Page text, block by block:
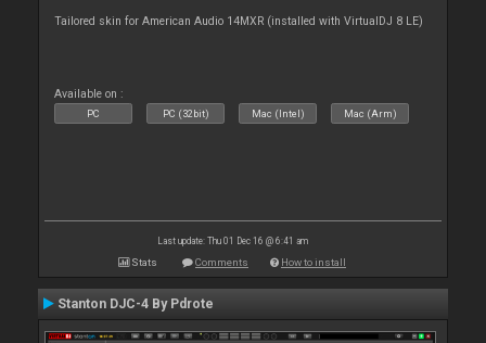
Tailored skin for American Audio 14MXR (installed with VirtualDJ 8 LE)
Available on :
PC PC (32bit) Mac (Intel) Mac (Arm)
Last update: Thu 01 Dec 16 @ 6:41 am
Stats Comments How to install
Stanton DJC-4 By Pdrote